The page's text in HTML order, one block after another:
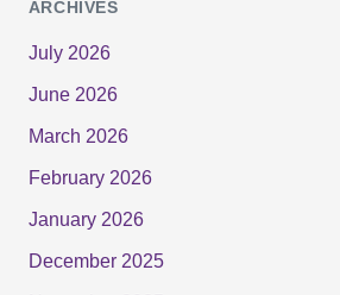
ARCHIVES
July 2026
June 2026
March 2026
February 2026
January 2026
December 2025